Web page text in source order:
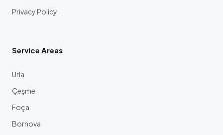
Privacy Policy
Service Areas
Urla
Çeşme
Foça
Bornova